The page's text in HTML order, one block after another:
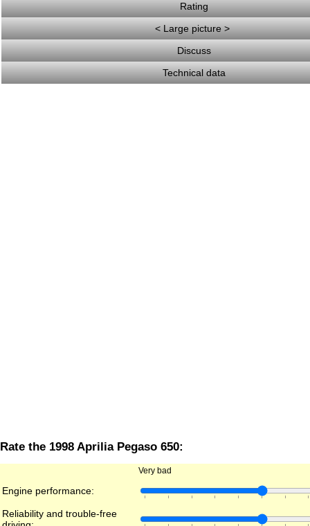
Rating
< Large picture >
Discuss
Technical data
Rate the 1998 Aprilia Pegaso 650:
Very bad
Engine performance:
Reliability and trouble-free